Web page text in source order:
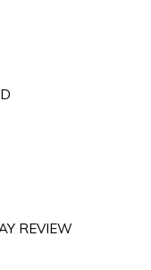
REVIEW